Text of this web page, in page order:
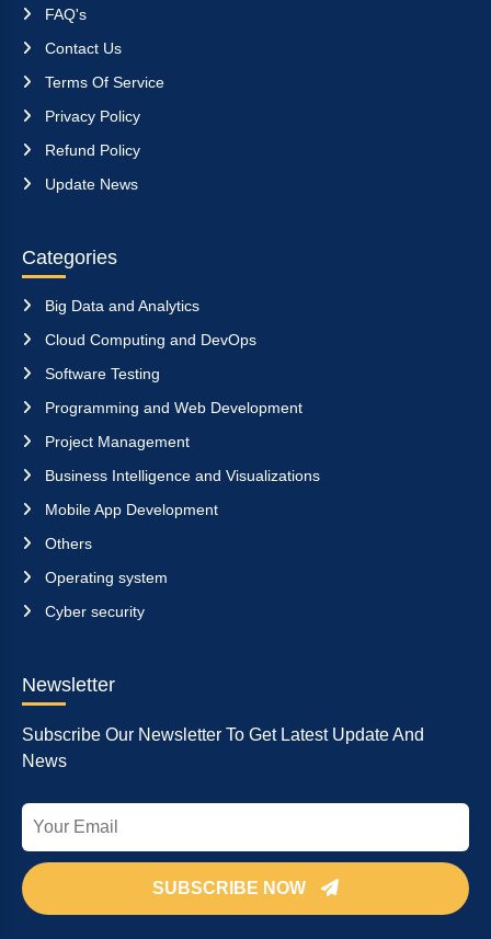
FAQ's
Contact Us
Terms Of Service
Privacy Policy
Refund Policy
Update News
Categories
Big Data and Analytics
Cloud Computing and DevOps
Software Testing
Programming and Web Development
Project Management
Business Intelligence and Visualizations
Mobile App Development
Others
Operating system
Cyber security
Newsletter
Subscribe Our Newsletter To Get Latest Update And
News
SUBSCRIBE NOW